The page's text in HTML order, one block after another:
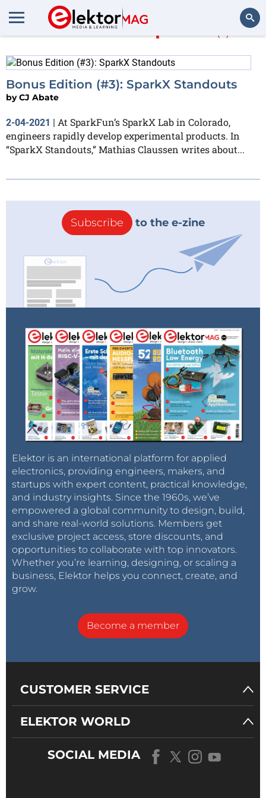
More aboutSparkX
Bonus Edition (#3): SparkX Standouts
byCJ Abate
2-04-2021 | At SparkFun’s SparkX Lab in Colorado,
engineers rapidly develop experimental products. In
“SparkX Standouts,” Mathias Claussen writes about...
Subscribe to the e-zine
Elektor is an international platform for applied
electronics, providing engineers, makers, and
startups with expert content, practical knowledge,
and industry insights. Since the 1960s, we’ve
empowered a global community to design, build,
and share real-world solutions. Members get
exclusive project access, store discounts, and
opportunities to collaborate with top innovators.
Whether you’re learning, designing, or scaling a
business, Elektor helps you connect, create, and
grow.
Become a member
CUSTOMER SERVICE
ELEKTOR WORLD
SOCIAL MEDIA